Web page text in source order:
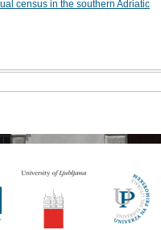
census in the southern Adriatic